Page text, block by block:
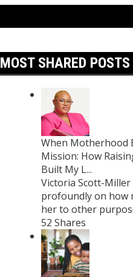
MOST SHARED POSTS
When Motherhood
Mission: How
Built My L...
Victoria Scott-Miller
profoundly on how
her to other
52 Shares